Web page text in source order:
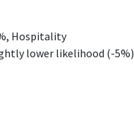
Hospitality
lower likelihood (-5%)